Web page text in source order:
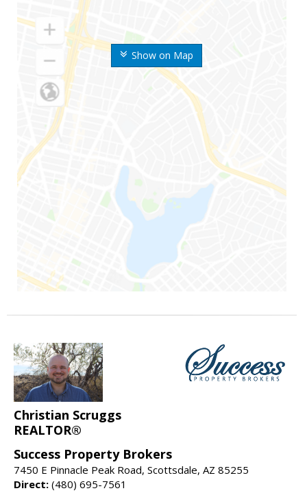
Show on Map
Christian Scruggs
REALTOR®
Success Property Brokers
7450 E Pinnacle Peak Road, Scottsdale, AZ 85255
Direct: (480) 695-7561